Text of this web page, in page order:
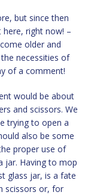
but since then
right now! –
older and
necessities of
of a comment!
would be about
and scissors. We
trying to open a
also be some
proper use of
jar. Having to mop
glass jar, is a fate
scissors or, for